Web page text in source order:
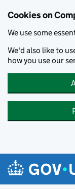
Cookies on
We use some
We'd also like to
how you use our